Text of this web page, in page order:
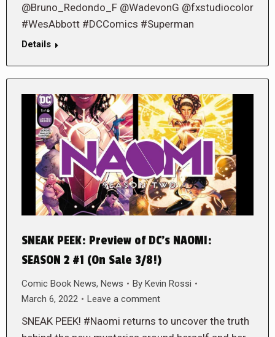
@Bruno_Redondo_F @WadevonG @fxstudiocolor
#WesAbbott #DCComics #Superman
Details
SNEAK PEEK: Preview of DC’s NAOMI:
SEASON 2 #1 (On Sale 3/8!)
Comic Book News, News By Kevin Rossi
March 6, 2022
Leave a comment
SNEAK PEEK! #Naomi returns to uncover the truth